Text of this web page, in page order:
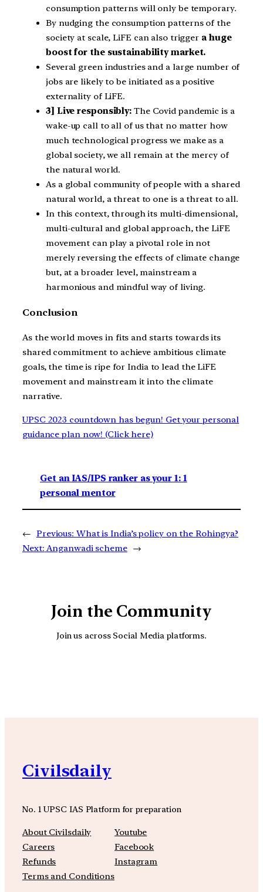
consumption patterns will only be temporary.
By nudging the consumption patterns of the
society at scale, LiFE can also trigger a huge
boost for the sustainability market.
Several green industries and a large number of
jobs are likely to be initiated as a positive
externality of LiFE.
3] Live responsibly: The Covid pandemic is a
wake-up call to all of us that no matter how
much technological progress we make as a
global society, we all remain at the mercy of
the natural world.
As a global community of people with a shared
natural world, a threat to one is a threat to all.
In this context, through its multi-dimensional,
multi-cultural and global approach, the LiFE
movement can play a pivotal role in not
merely reversing the effects of climate change
but, at a broader level, mainstream a
harmonious and mindful way of living.
Conclusion
As the world moves in fits and starts towards its
shared commitment to achieve ambitious climate
goals, the time is ripe for India to lead the LiFE
movement and mainstream it into the climate
narrative.
UPSC 2023 countdown has begun! Get your personal
guidance plan now! (Click here)
Get an IAS/IPS ranker as your 1: 1
personal mentor
← Previous: What is India’s policy on the Rohingya?
Next: Anganwadi scheme →
Join the Community
Join us across Social Media platforms.
Civilsdaily
No. 1 UPSC IAS Platform for preparation
About Civilsdaily
Careers
Refunds
Terms and Conditions
Youtube
Facebook
Instagram